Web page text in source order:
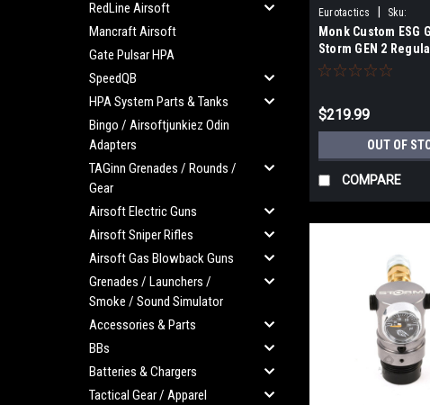
RedLine Airsoft
Mancraft Airsoft
Gate Pulsar HPA
SpeedQB
HPA System Parts & Tanks
Bingo / Airsoftjunkiez Odin
Adapters
TAGinn Grenades / Rounds /
Gear
Airsoft Electric Guns
Airsoft Sniper Rifles
Airsoft Gas Blowback Guns
Grenades / Launchers /
Smoke / Sound Simulator
Accessories & Parts
BBs
Batteries & Chargers
Tactical Gear / Apparel
Eurotactics
Sku:
Monk Custom ESG
Storm GEN 2
$219.99
OUT OF
COMPARE